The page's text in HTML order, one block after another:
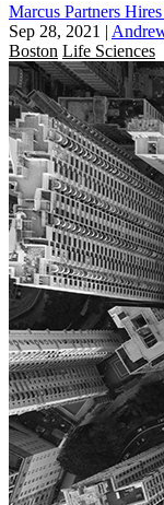
Marcus Partners
Sep 28, 2021 |
Boston Life Sciences